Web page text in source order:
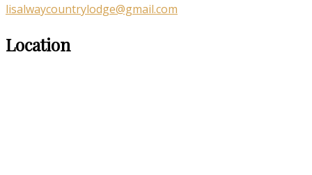
lisalwaycountrylodge@gmail.com
Location